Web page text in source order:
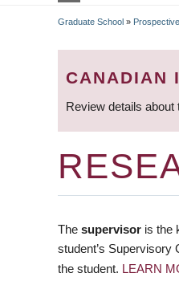
Graduate School »
CANADIAN
Review details
The supervisor is the
student’s
the student. LEARN